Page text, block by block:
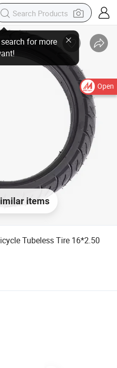
Open
for more
items
Tubeless Tire 16*2.50